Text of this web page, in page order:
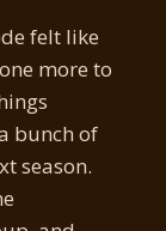
felt like
more to
bunch of
season.